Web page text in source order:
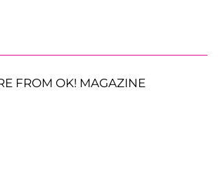
FROM OK! MAGAZINE